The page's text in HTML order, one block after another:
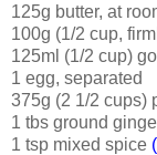
125g butter, at
100g (1/2 cup,
125ml (1/2 cup)
1 egg, separated
375g (2 1/2 cups)
1 tbs ground
1 tsp mixed spice